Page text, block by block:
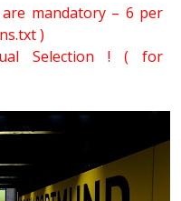
mandatory – 6 per
)
Selection ! ( for